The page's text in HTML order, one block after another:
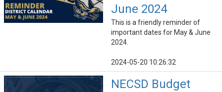
June 2024
This is a friendly reminder of
important dates for May & June
2024.
2024-05-20 10:26:32
NECSD Budget